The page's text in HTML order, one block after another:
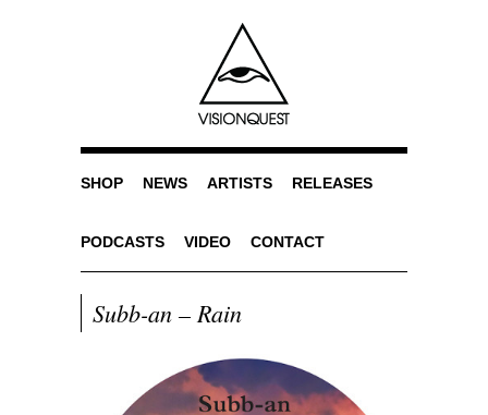
SHOP NEWS ARTISTS RELEASES
PODCASTS VIDEO CONTACT
Subb-an – Rain